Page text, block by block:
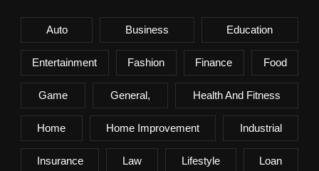
Auto Business Education
Entertainment Fashion Finance Food
Game General, Health And Fitness
Home Home Improvement Industrial
Insurance Law Lifestyle Loan